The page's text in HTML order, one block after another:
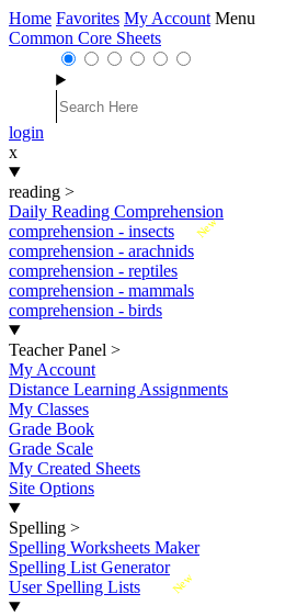
Home Favorites My Account Menu
Common Core Sheets
login
x
reading >
Daily Reading Comprehension
New
comprehension - insects
comprehension - arachnids
comprehension - reptiles
comprehension - mammals
comprehension - birds
Teacher Panel >
My Account
Distance Learning Assignments
My Classes
Grade Book
Grade Scale
My Created Sheets
Site Options
Spelling >
Spelling Worksheets Maker
Spelling List Generator
New
User Spelling Lists